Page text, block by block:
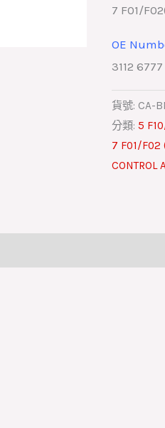
7 F01/
OE
3112
貨號: CA-
分類: 5
7 F01/F02
CONTROL